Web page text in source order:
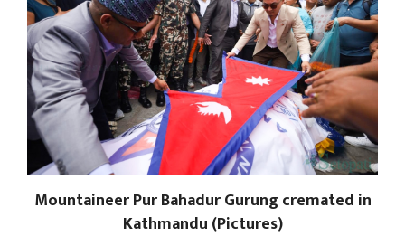
Mountaineer Pur Bahadur Gurung cremated in
Kathmandu (Pictures)